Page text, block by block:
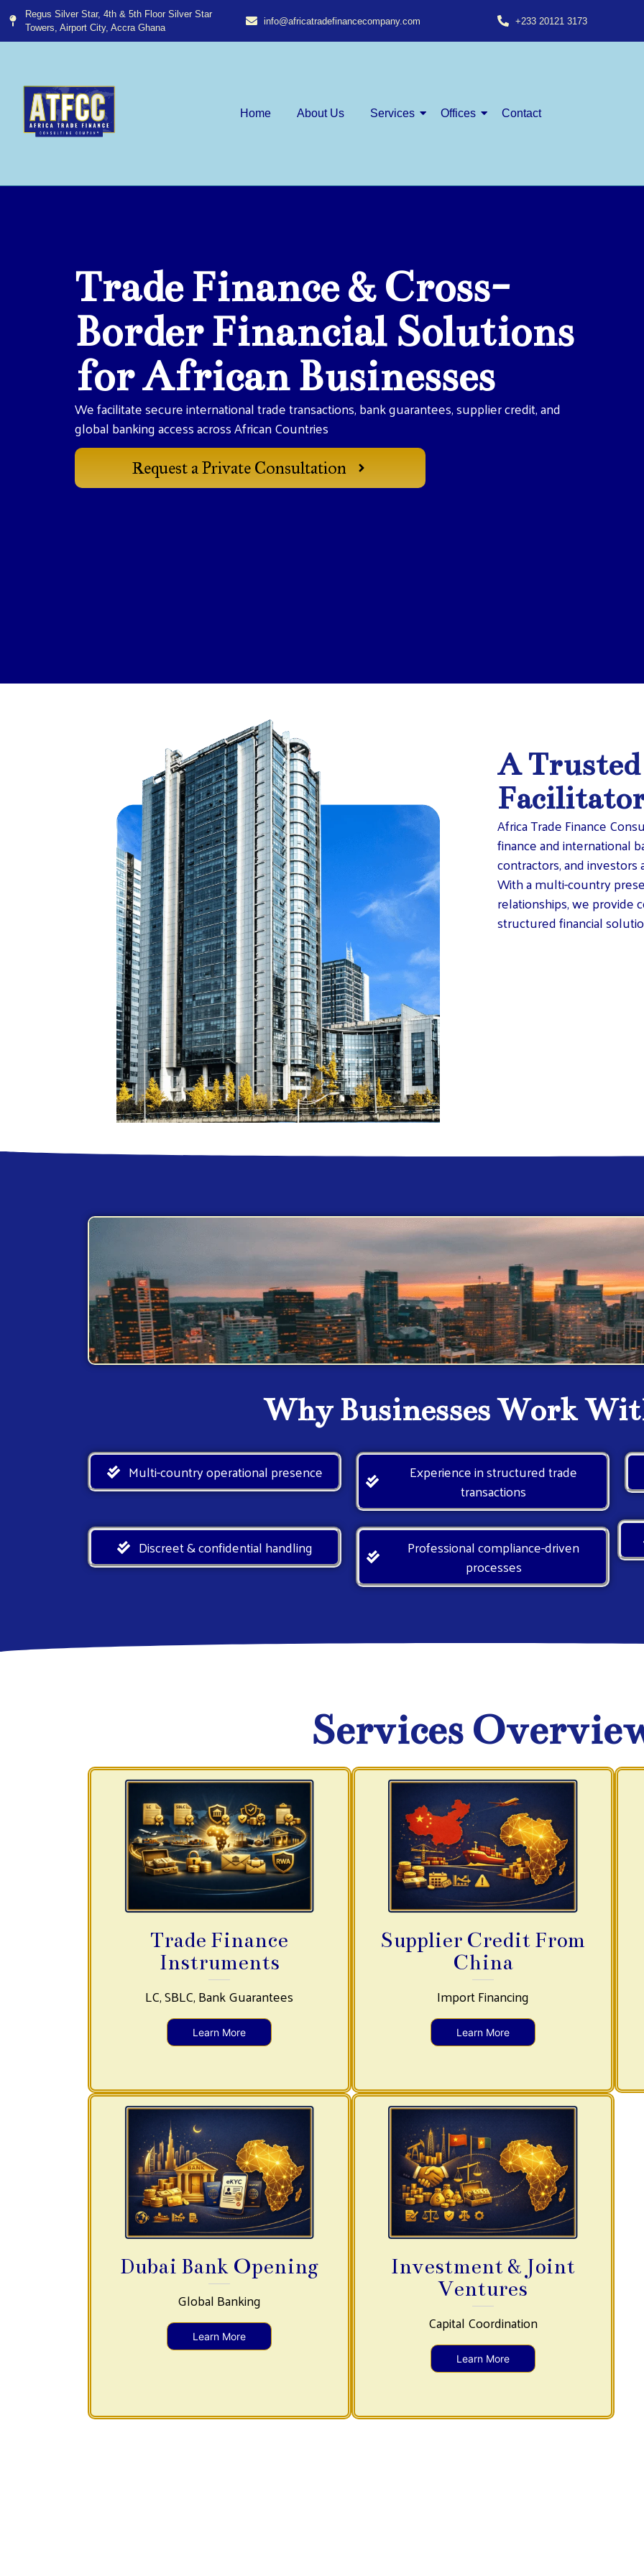
Regus Silver Star, 4th & 5th Floor Silver Star
Towers, Airport City, Accra Ghana​
info@africatradefinancecompany.com +233 20121 3173
Home About Us Services Offices Contact
Trade Finance & Cross-
Border Financial Solutions
for African Businesses
We facilitate secure international trade transactions, bank guarantees, supplier credit, and
global banking access across African Countries
Request a Private Consultation
A
Africa Trade Finance
finance and international
contractors, and investors
With a multi-country
relationships, we provide
structured financial
Why Businesses Work
Multi-country operational presence
Experience in structured trade
transactions
Discreet & confidential handling
Professional compliance-driven
processes
Services
Trade Finance
Instruments
LC, SBLC, Bank Guarantees
Learn More
Supplier Credit From
China
Import Financing
Learn More
Dubai Bank Opening
Global Banking
Learn More
Investment & Joint
Ventures
Capital Coordination
Learn More